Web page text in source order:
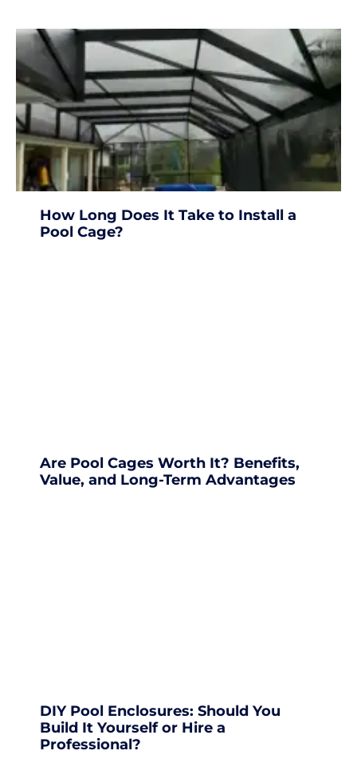
How Long Does It Take to Install a
Pool Cage?
Are Pool Cages Worth It? Benefits,
Value, and Long-Term Advantages
DIY Pool Enclosures: Should You
Build It Yourself or Hire a
Professional?